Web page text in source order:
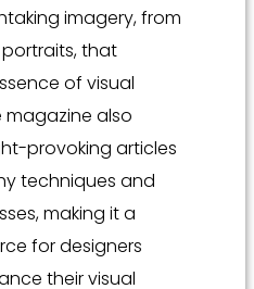
imagery, from
that
of visual
magazine also
provoking articles
techniques and
making it a
for designers
their visual